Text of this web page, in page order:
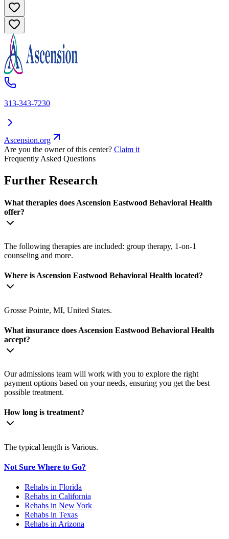
313-343-7230
Ascension.org
Are you the owner of this center? Claim it
Frequently Asked Questions
Further Research
What therapies does Ascension Eastwood Behavioral Health
offer?
The following therapies are included: group therapy, 1-on-1
counseling and more.
Where is Ascension Eastwood Behavioral Health located?
Grosse Pointe, MI, United States.
What insurance does Ascension Eastwood Behavioral Health
accept?
Our admissions team will work with you to explore the right
payment options based on your needs, ensuring you get the best
possible treatment.
How long is treatment?
The typical length is Various.
Not Sure Where to Go?
Rehabs in Florida
Rehabs in California
Rehabs in New York
Rehabs in Texas
Rehabs in Arizona